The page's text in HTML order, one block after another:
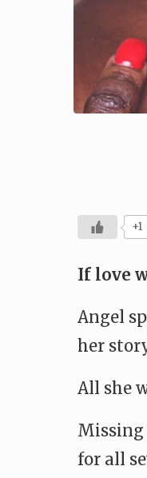
+1
If love
Angel
her
All she
Missing
for all